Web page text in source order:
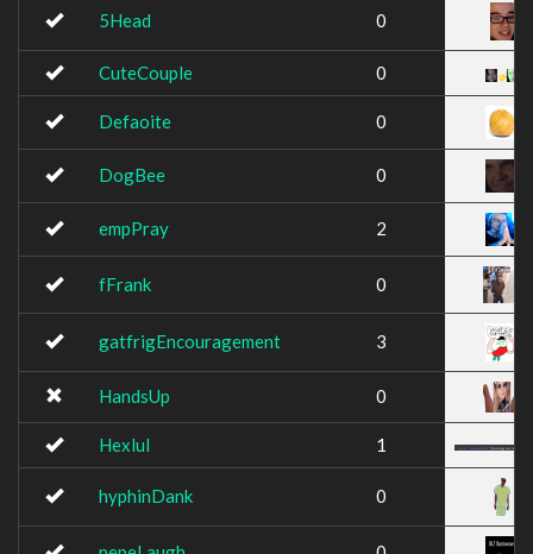
5Head 0
CuteCouple 0
Defaoite 0
DogBee 0
empPray 2
fFrank 0
gatfrigEncouragement 3
HandsUp 0
Hexlul 1
hyphinDank 0